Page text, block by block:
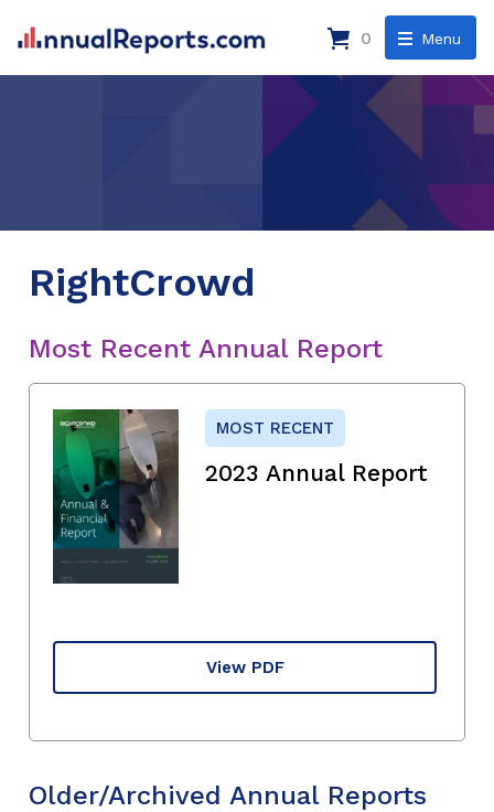
Menu
0
RightCrowd
Most Recent Annual Report
MOST RECENT
2023 Annual Report
View PDF
Older/Archived Annual Reports